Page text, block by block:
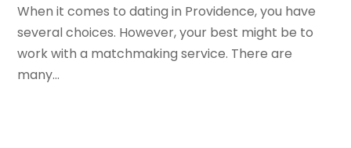
December 2019(1)
November 2019 (2)
October 2019(1)
September 2019
When it comes to dating in Providence, you have
several choices. However, your best might be to
work with a matchmaking service. There are
many...